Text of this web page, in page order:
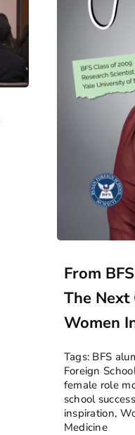
From
The Next
Women
Tags: BFS
Foreign
female role
school success
inspiration,
Medicine